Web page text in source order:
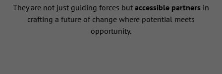
They are not just guiding forces but accessible partners in
crafting a future of change where potential meets
opportunity.